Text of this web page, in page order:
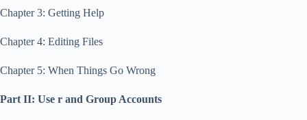
Chapter 3: Getting Help
Chapter 4: Editing Files
Chapter 5: When Things Go Wrong
Part II: Use r and Group Accounts